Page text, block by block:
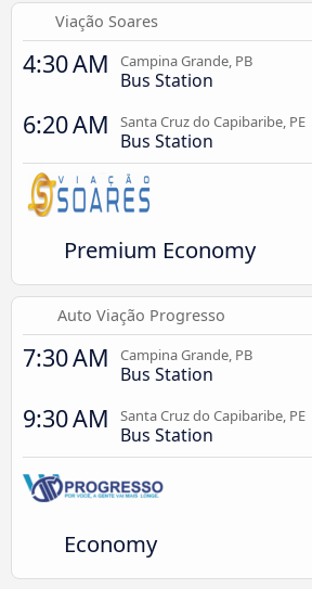
Viação Soares
4:30 AM Campina Grande, PB
Bus Station
6:20 AM Santa Cruz do Capibaribe, PE
Bus Station
Premium Economy
Auto Viação Progresso
7:30 AM Campina Grande, PB
Bus Station
9:30 AM Santa Cruz do Capibaribe, PE
Bus Station
Economy